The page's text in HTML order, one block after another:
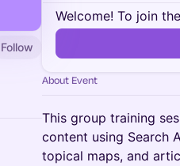
Follow
Welcome! To join
About Event
This group training
content using Search
topical maps, and